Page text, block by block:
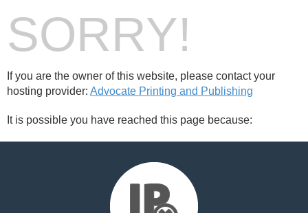
SORRY!
If you are the owner of this website, please contact your
hosting provider: Advocate Printing and Publishing
It is possible you have reached this page because: